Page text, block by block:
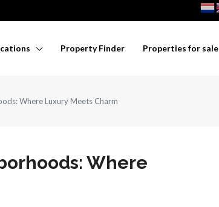
Property Finder Properties for sale
Where Luxury Meets Charm
Where